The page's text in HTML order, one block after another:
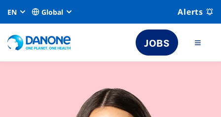
EN Global Alerts
JOBS